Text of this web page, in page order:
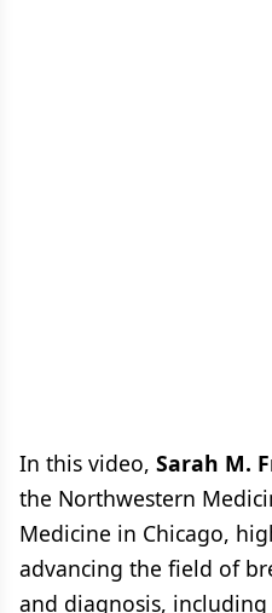
In this video, Sarah M.
the Northwestern
Medicine in Chicago,
advancing the field of
and diagnosis, including